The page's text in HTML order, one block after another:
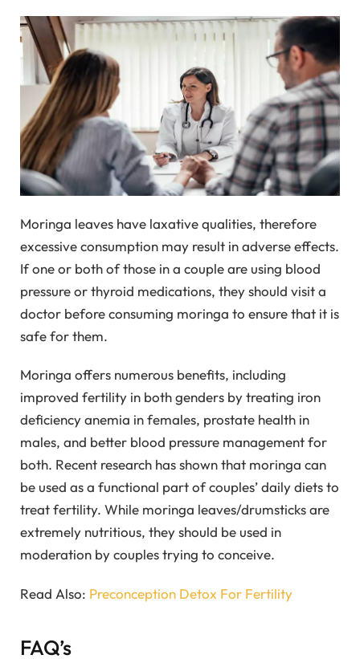
Moringa leaves have laxative qualities, therefore
excessive consumption may result in adverse effects.
If one or both of those in a couple are using blood
pressure or thyroid medications, they should visit a
doctor before consuming moringa to ensure that it is
safe for them.
Moringa offers numerous benefits, including
improved fertility in both genders by treating iron
deficiency anemia in females, prostate health in
males, and better blood pressure management for
both. Recent research has shown that moringa can
be used as a functional part of couples’ daily diets to
treat fertility. While moringa leaves/drumsticks are
extremely nutritious, they should be used in
moderation by couples trying to conceive.
Read Also: Preconception Detox For Fertility
FAQ’s